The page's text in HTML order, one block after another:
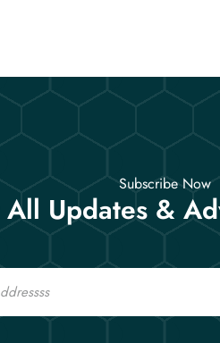
Subscribe Now
Updates &